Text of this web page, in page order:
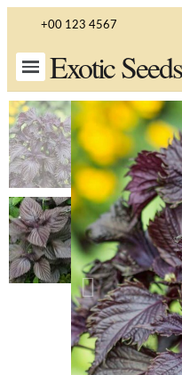
+00 123 4567
Exotic Seeds